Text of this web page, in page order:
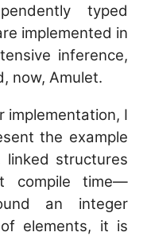
typed
implemented in
inference,
now, Amulet.
implementation, I
the example
linked structures
compile time—
an integer
elements, it is